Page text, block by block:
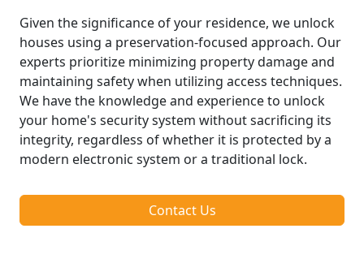
Given the significance of your residence, we unlock
houses using a preservation-focused approach. Our
experts prioritize minimizing property damage and
maintaining safety when utilizing access techniques.
We have the knowledge and experience to unlock
your home's security system without sacrificing its
integrity, regardless of whether it is protected by a
modern electronic system or a traditional lock.
Contact Us